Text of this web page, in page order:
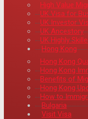
High Value
UK Visa for
UK Investor
UK Ancestory
UK Highly
Hong Kong
Hong Kong
Hong Kong
Benefits of
Hong Kong
How to
Bulgaria
Visit Visa